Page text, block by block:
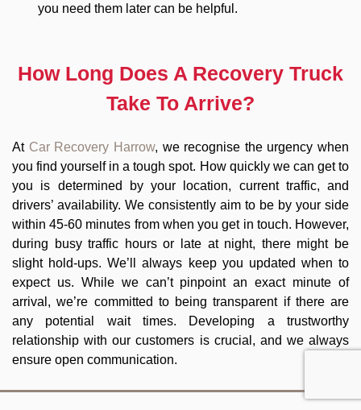
you need them later can be helpful.
How Long Does A Recovery Truck
Take To Arrive?
At Car Recovery Harrow, we recognise the urgency when
you find yourself in a tough spot. How quickly we can get to
you is determined by your location, current traffic, and
drivers’ availability. We consistently aim to be by your side
within 45-60 minutes from when you get in touch. However,
during busy traffic hours or late at night, there might be
slight hold-ups. We’ll always keep you updated when to
expect us. While we can’t pinpoint an exact minute of
arrival, we’re committed to being transparent if there are
any potential wait times. Developing a trustworthy
relationship with our customers is crucial, and we always
ensure open communication.